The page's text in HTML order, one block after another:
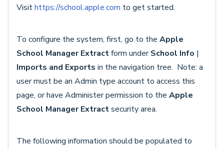
Visithttps://school.apple.com to get started.
To configure the system, first, go to the Apple
School Manager Extractform underSchool Info |
Imports and Exports in the navigation tree. Note: a
user must be an Admin type account to access this
page, or have Administer permission to the Apple
School Manager Extractsecurity area.
The following information should be populated to